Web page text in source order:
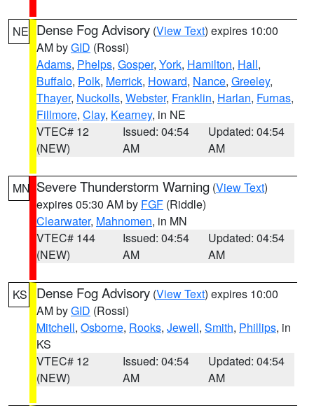
NE Dense Fog Advisory (View Text) expires 10:00
AM byGID (Rossi)
Adams, Phelps, Gosper, York, Hamilton, Hall,
Buffalo, Polk, Merrick, Howard, Nance, Greeley,
Thayer, Nuckolls, Webster, Franklin, Harlan, Furnas,
Fillmore, Clay, Kearney, in NE
VTEC# 12
(NEW)
Issued: 04:54
AM
Updated: 04:54
AM
MN Severe Thunderstorm Warning (View Text)
expires 05:30 AM by FGF (Riddle)
Clearwater, Mahnomen, in MN
VTEC# 144
(NEW)
Issued: 04:54
AM
Updated: 04:54
AM
KS Dense Fog Advisory (View Text) expires 10:00
AM byGID (Rossi)
Mitchell, Osborne, Rooks, Jewell, Smith, Phillips, in
KS
VTEC# 12
(NEW)
Issued: 04:54
AM
Updated: 04:54
AM